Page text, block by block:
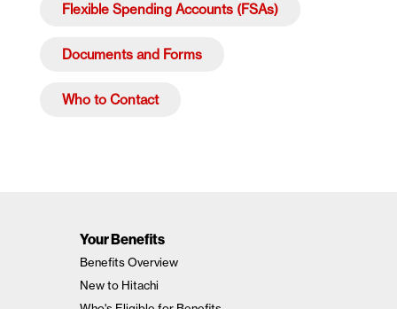
Flexible Spending Accounts (FSAs)
Documents and Forms
Who to Contact
Your Benefits
Benefits Overview
New to Hitachi